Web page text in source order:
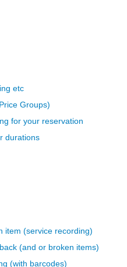
etc
Groups)
for your reservation
durations
item (service recording)
(and or broken items)
(with barcodes)